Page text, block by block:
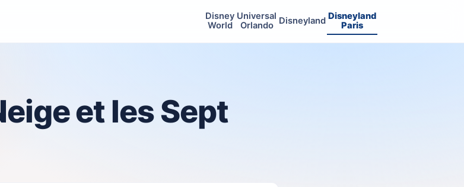
Disney
World
Universal
Orlando Disneyland Disneyland
Paris
et les Sept